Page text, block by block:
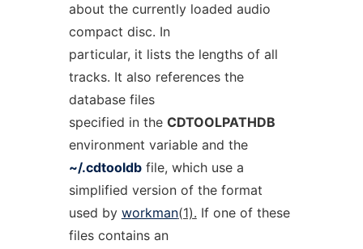
about the currently loaded audio
compact disc. In
particular, it lists the lengths of all
tracks. It also references the
database files
specified in the CDTOOLPATHDB
environment variable and the
~/.cdtooldbfile, which use a
simplified version of the format
used by workman(1). If one of these
files contains an